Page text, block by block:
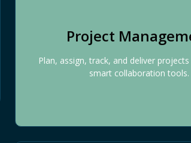
Project
Plan, assign, track, and deliver
smart collaboration tools.